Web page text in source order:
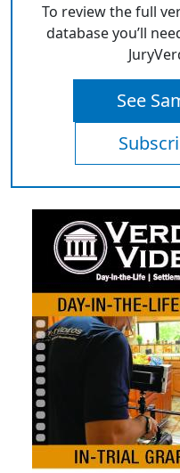
To review the full
database you’ll
See